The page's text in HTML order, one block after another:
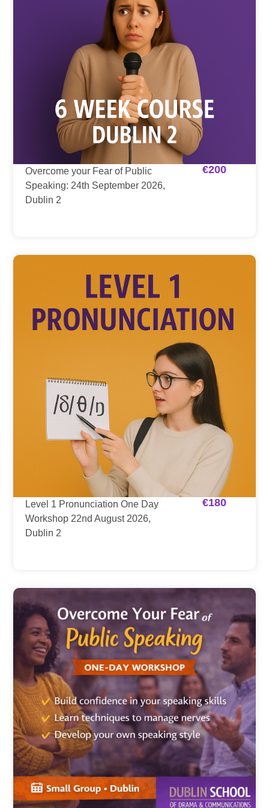
Overcome your Fear of Public
Speaking: 24th September 2026,
Dublin 2
€200
Level 1 Pronunciation One Day
Workshop 22nd August 2026,
Dublin 2
€180